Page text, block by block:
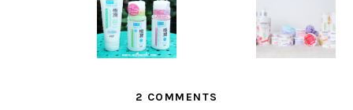
HADA
LABO
MANIA
SEHAT
DENGAN
2 COMMENTS